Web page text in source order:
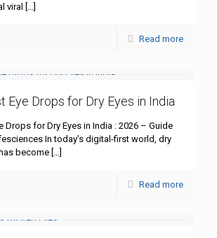
viral […]
Read more
Eye Drops for Dry Eyes in India
Drops for Dry Eyes in India : 2026 – Guide
In today’s digital-first world, dry
become […]
Read more